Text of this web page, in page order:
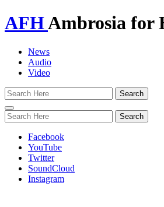
AFHAmbrosia for
News
Audio
Video
Toggle
navigation
Facebook
YouTube
Twitter
SoundCloud
Instagram